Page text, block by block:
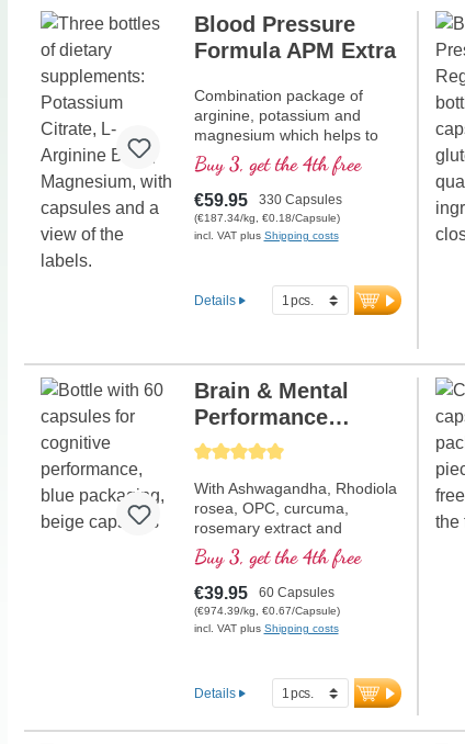
Blood Pressure
Formula APM Extra
Combination package of
arginine, potassium and
magnesium which helps to
maintain normal blood
pressure.
Buy 3, get the 4th free
€59.95 330 Capsules
(€187.34/kg, €0.18/Capsule)
incl. VAT plus Shipping costs
Details
Average rating of 5 out of 5 stars
Brain & Mental
Performance
Formula
With Ashwagandha, Rhodiola
rosea, OPC, curcuma,
rosemary extract and
pantothenic acid, which
contribute to normal mental
performance and are involved
in the synthesis and
metabolism of several
Buy 3, get the 4th free
€39.95 60 Capsules
(€974.39/kg, €0.67/Capsule)
incl. VAT plus Shipping costs
Details